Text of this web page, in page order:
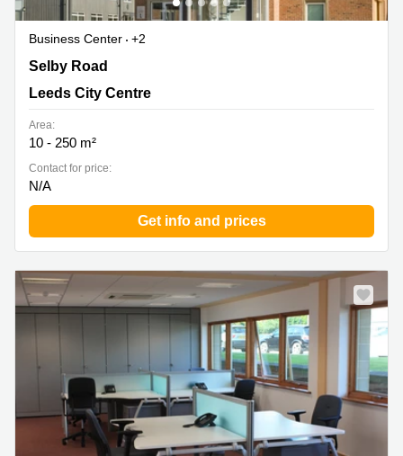
Business Center
+2
5 Carrwood Park, Swillington Common Farm, Selby
Road, Leeds City Centre
Selby Road
Leeds City Centre
Area:
10 - 250 m²
Contact for price:
N/A
Get info and prices